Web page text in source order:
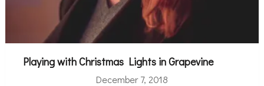
Playing with Christmas Lights in Grapevine
December 7, 2018